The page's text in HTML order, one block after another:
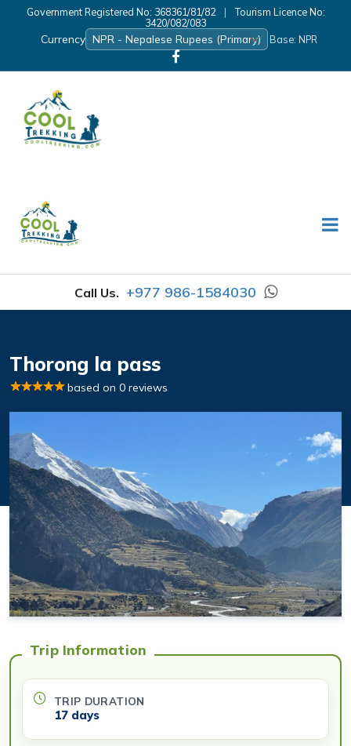
Government Registered No: 368361/81/82 |
Tourism Licence No:
3420/082/083
Currency Base: NPR
Call Us. +977 986-1584030
Thorong la pass
based on 0 reviews
Trip Information
TRIP DURATION
17 days